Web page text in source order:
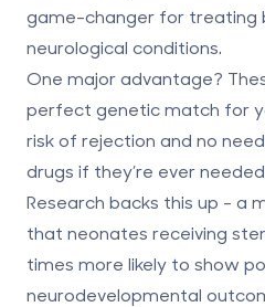
game-changer for treating
neurological conditions.
One major advantage?
perfect genetic match for
risk of rejection and no
drugs if they’re ever
Research backs this up - a
that neonates receiving
times more likely to show
neurodevelopmental